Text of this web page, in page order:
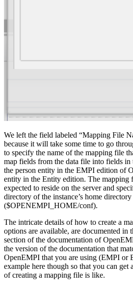
We left the field labeled “Mapping File
because it will take some time to go
to specify the name of the mapping file
map fields from the data file into fields in
the person entity in the EMPI edition of
entity in the Entity edition. The
expected to reside on the server and
directory of the instance’s home directory
($OPENEMPI_HOME/conf).
The intricate details of how to create a
options are available, are documented in
section of the documentation of
the version of the documentation that
OpenEMPI that you are using (EMPI or
example here though so that you can get
of creating a mapping file is like.